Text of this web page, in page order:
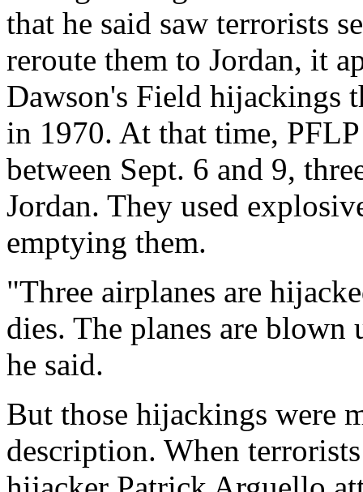
that he said saw terrorists
reroute them to Jordan, it
Dawson's Field hijackings
in 1970. At that time,
between Sept. 6 and 9,
Jordan. They used
emptying them.
"Three airplanes are
dies. The planes are
he said.
But those hijackings were
description. When